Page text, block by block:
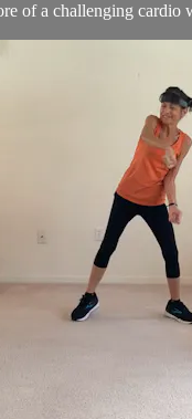
of a challenging cardio